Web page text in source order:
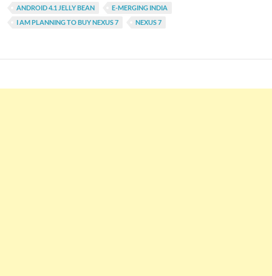
ANDROID 4.1 JELLY BEAN
E-MERGING INDIA
I AM PLANNING TO BUY NEXUS 7
NEXUS 7